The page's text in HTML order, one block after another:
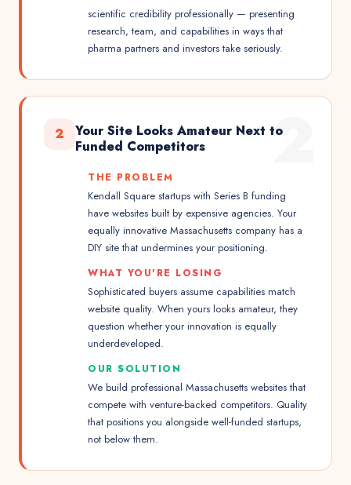
scientific credibility professionally — presenting
research, team, and capabilities in ways that
pharma partners and investors take seriously.
2
2
Your Site Looks Amateur Next to
Funded Competitors
THE PROBLEM
Kendall Square startups with Series B funding
have websites built by expensive agencies. Your
equally innovative Massachusetts company has a
DIY site that undermines your positioning.
WHAT YOU'RE LOSING
Sophisticated buyers assume capabilities match
website quality. When yours looks amateur, they
question whether your innovation is equally
underdeveloped.
OUR SOLUTION
We build professional Massachusetts websites that
compete with venture-backed competitors. Quality
that positions you alongside well-funded startups,
not below them.